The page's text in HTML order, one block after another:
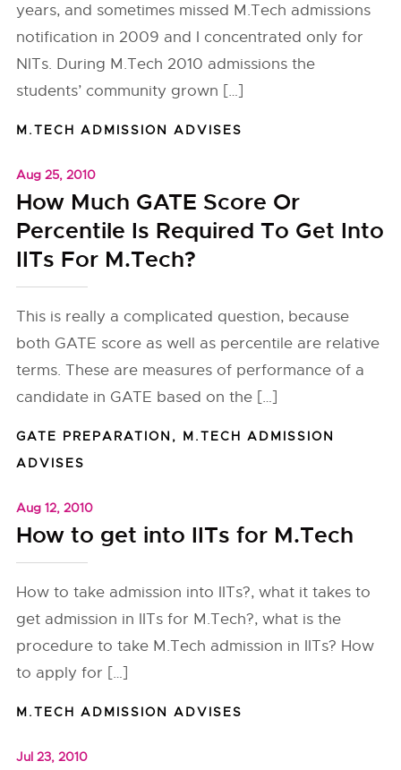
years, and sometimes missed M.Tech admissions
notification in 2009 and I concentrated only for
NITs. During M.Tech 2010 admissions the
students’ community grown […]
M.TECH ADMISSION ADVISES
Aug 25, 2010
How Much GATE Score Or
Percentile Is Required To Get Into
IITs For M.Tech?
This is really a complicated question, because
both GATE score as well as percentile are relative
terms. These are measures of performance of a
candidate in GATE based on the […]
GATE PREPARATION , M.TECH ADMISSION
ADVISES
Aug 12, 2010
How to get into IITs for M.Tech
How to take admission into IITs?, what it takes to
get admission in IITs for M.Tech?, what is the
procedure to take M.Tech admission in IITs? How
to apply for […]
M.TECH ADMISSION ADVISES
Jul 23, 2010